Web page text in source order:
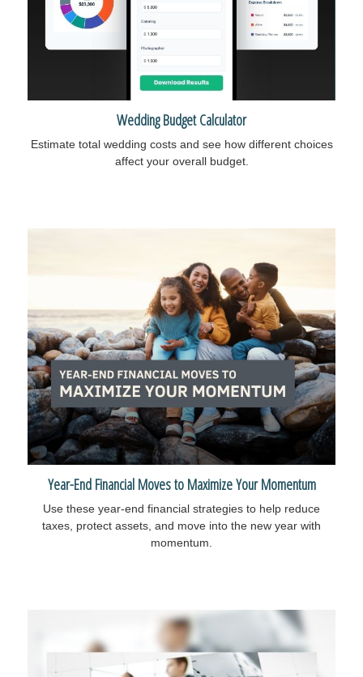
Wedding Budget Calculator
Estimate total wedding costs and see how different choices
affect your overall budget.
Year-End Financial Moves to Maximize Your Momentum
Use these year-end financial strategies to help reduce
taxes, protect assets, and move into the new year with
momentum.